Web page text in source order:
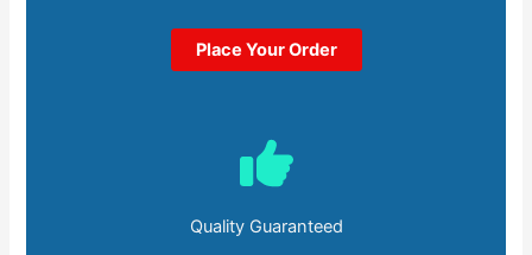
Place Your Order
Quality Guaranteed